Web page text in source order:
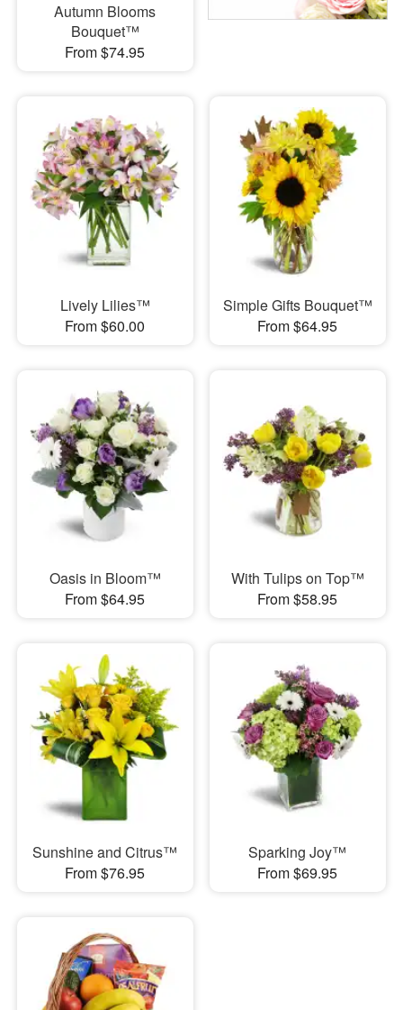
Autumn Blooms
Bouquet™
From $74.95
Lively Lilies™
From $60.00
Simple Gifts Bouquet™
From $64.95
Oasis in Bloom™
From $64.95
With Tulips on Top™
From $58.95
Sunshine and Citrus™
From $76.95
Sparking Joy™
From $69.95